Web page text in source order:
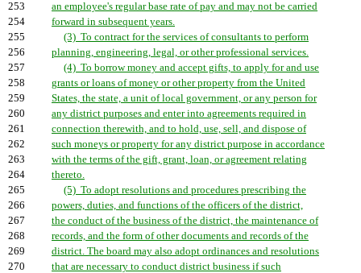
253
an employee's regular base rate of pay and may not be carried
254
forward in subsequent years.
255
(3) To contract for the services of consultants to perform
256
planning, engineering, legal, or other professional services.
257
(4) To borrow money and accept gifts, to apply for and use
258
grants or loans of money or other property from the United
259
States, the state, a unit of local government, or any person for
260
any district purposes and enter into agreements required in
261
connection therewith, and to hold, use, sell, and dispose of
262
such moneys or property for any district purpose in accordance
263
with the terms of the gift, grant, loan, or agreement relating
264
thereto.
265
(5) To adopt resolutions and procedures prescribing the
266
powers, duties, and functions of the officers of the district,
267
the conduct of the business of the district, the maintenance of
268
records, and the form of other documents and records of the
269
district. The board may also adopt ordinances and resolutions
270
that are necessary to conduct district business if such